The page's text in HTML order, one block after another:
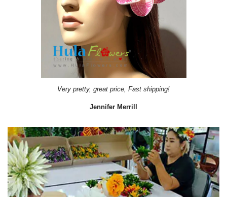
Very pretty, great price, Fast shipping!
Jennifer Merrill